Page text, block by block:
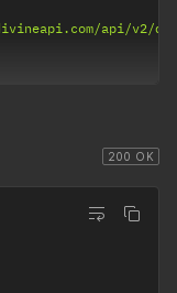
api/v2/
200 OK